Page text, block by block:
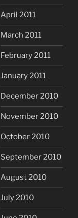
April 2011
March 2011
February 2011
January 2011
December 2010
November 2010
October 2010
September 2010
August 2010
July 2010